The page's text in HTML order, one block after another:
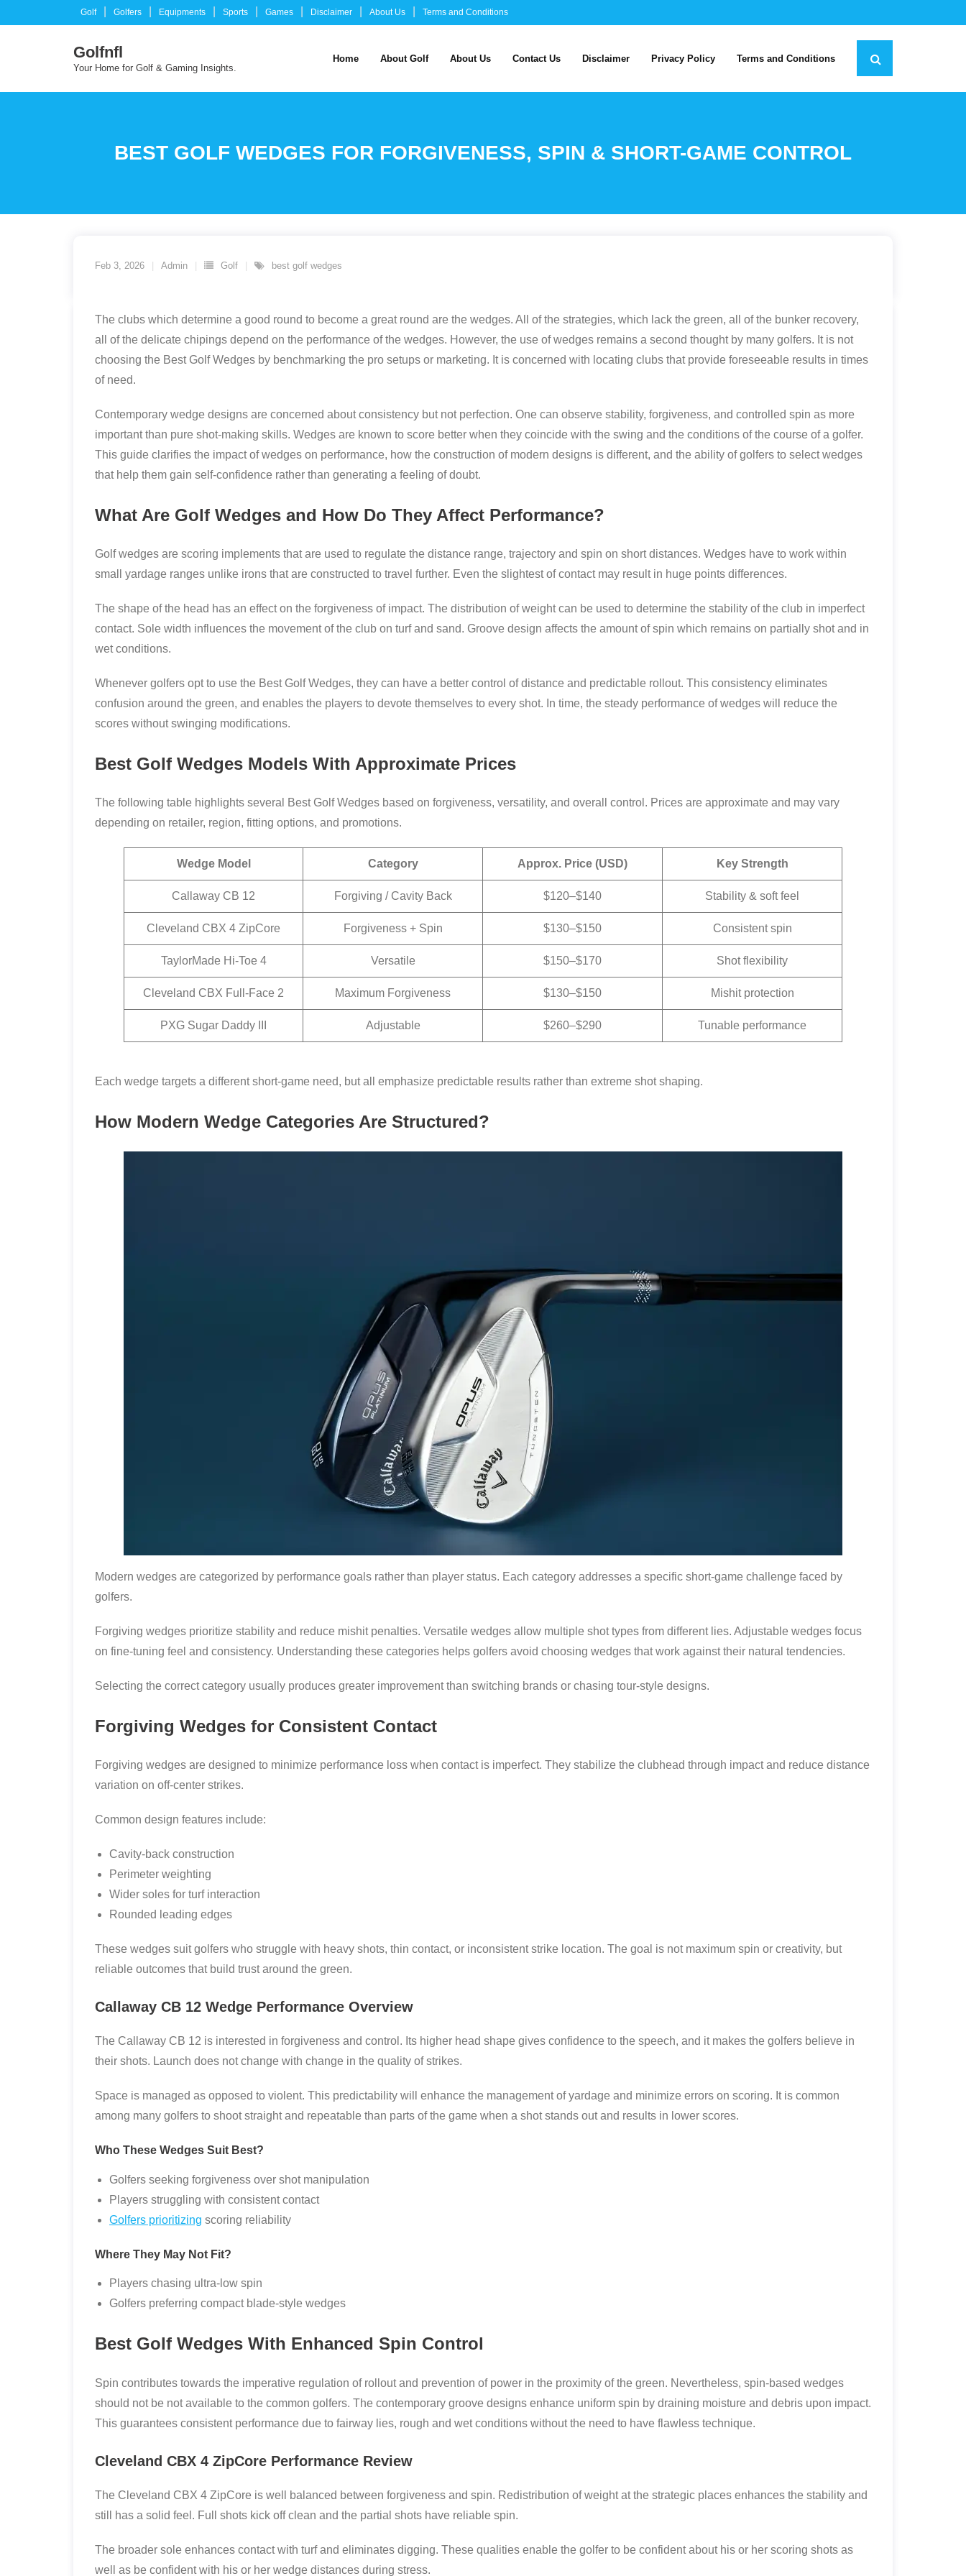
to
Golf Golfers Equipments Sports Games Disclaimer About Us Terms and Conditions
Golfnfl
Your Home for Golf & Gaming Insights.
Home About Golf About Us Contact Us Disclaimer Privacy Policy Terms and Conditions
BEST GOLF WEDGES FOR FORGIVENESS, SPIN & SHORT-GAME CONTROL
Feb 3, 2026 Admin Golf best golf wedges
The clubs which determine a good round to become a great round are the wedges. All of the strategies, which lack the green, all of the bunker recovery,
all of the delicate chipings depend on the performance of the wedges. However, the use of wedges remains a second thought by many golfers. It is not
choosing the Best Golf Wedges by benchmarking the pro setups or marketing. It is concerned with locating clubs that provide foreseeable results in times
of need.
Contemporary wedge designs are concerned about consistency but not perfection. One can observe stability, forgiveness, and controlled spin as more
important than pure shot-making skills. Wedges are known to score better when they coincide with the swing and the conditions of the course of a golfer.
This guide clarifies the impact of wedges on performance, how the construction of modern designs is different, and the ability of golfers to select wedges
that help them gain self-confidence rather than generating a feeling of doubt.
What Are Golf Wedges and How Do They Affect Performance?
Golf wedges are scoring implements that are used to regulate the distance range, trajectory and spin on short distances. Wedges have to work within
small yardage ranges unlike irons that are constructed to travel further. Even the slightest of contact may result in huge points differences.
The shape of the head has an effect on the forgiveness of impact. The distribution of weight can be used to determine the stability of the club in imperfect
contact. Sole width influences the movement of the club on turf and sand. Groove design affects the amount of spin which remains on partially shot and in
wet conditions.
Whenever golfers opt to use the Best Golf Wedges, they can have a better control of distance and predictable rollout. This consistency eliminates
confusion around the green, and enables the players to devote themselves to every shot. In time, the steady performance of wedges will reduce the
scores without swinging modifications.
Best Golf Wedges Models With Approximate Prices
The following table highlights several Best Golf Wedges based on forgiveness, versatility, and overall control. Prices are approximate and may vary
depending on retailer, region, fitting options, and promotions.
Wedge Model Category Approx. Price (USD) Key Strength
Callaway CB 12 Forgiving / Cavity Back $120–$140 Stability & soft feel
Cleveland CBX 4 ZipCore Forgiveness + Spin $130–$150 Consistent spin
TaylorMade Hi-Toe 4 Versatile $150–$170 Shot flexibility
Cleveland CBX Full-Face 2 Maximum Forgiveness $130–$150 Mishit protection
PXG Sugar Daddy III Adjustable $260–$290 Tunable performance
Each wedge targets a different short-game need, but all emphasize predictable results rather than extreme shot shaping.
How Modern Wedge Categories Are Structured?
Modern wedges are categorized by performance goals rather than player status. Each category addresses a specific short-game challenge faced by
golfers.
Forgiving wedges prioritize stability and reduce mishit penalties. Versatile wedges allow multiple shot types from different lies. Adjustable wedges focus
on fine-tuning feel and consistency. Understanding these categories helps golfers avoid choosing wedges that work against their natural tendencies.
Selecting the correct category usually produces greater improvement than switching brands or chasing tour-style designs.
Forgiving Wedges for Consistent Contact
Forgiving wedges are designed to minimize performance loss when contact is imperfect. They stabilize the clubhead through impact and reduce distance
variation on off-center strikes.
Common design features include:
Cavity-back construction
Perimeter weighting
Wider soles for turf interaction
Rounded leading edges
These wedges suit golfers who struggle with heavy shots, thin contact, or inconsistent strike location. The goal is not maximum spin or creativity, but
reliable outcomes that build trust around the green.
Callaway CB 12 Wedge Performance Overview
The Callaway CB 12 is interested in forgiveness and control. Its higher head shape gives confidence to the speech, and it makes the golfers believe in
their shots. Launch does not change with change in the quality of strikes.
Space is managed as opposed to violent. This predictability will enhance the management of yardage and minimize errors on scoring. It is common
among many golfers to shoot straight and repeatable than parts of the game when a shot stands out and results in lower scores.
Who These Wedges Suit Best?
Golfers seeking forgiveness over shot manipulation
Players struggling with consistent contact
Golfers prioritizing scoring reliability
Where They May Not Fit?
Players chasing ultra-low spin
Golfers preferring compact blade-style wedges
Best Golf Wedges With Enhanced Spin Control
Spin contributes towards the imperative regulation of rollout and prevention of power in the proximity of the green. Nevertheless, spin-based wedges
should not be not available to the common golfers. The contemporary groove designs enhance uniform spin by draining moisture and debris upon impact.
This guarantees consistent performance due to fairway lies, rough and wet conditions without the need to have flawless technique.
Cleveland CBX 4 ZipCore Performance Review
The Cleveland CBX 4 ZipCore is well balanced between forgiveness and spin. Redistribution of weight at the strategic places enhances the stability and
still has a solid feel. Full shots kick off clean and the partial shots have reliable spin.
The broader sole enhances contact with turf and eliminates digging. These qualities enable the golfer to be confident about his or her scoring shots as
well as be confident with his or her wedge distances during stress.